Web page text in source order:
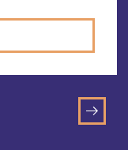
TO
NEXT